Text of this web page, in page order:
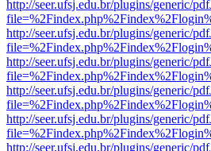
http://seer.ufsj.edu.br/plugins/generic/
http://seer.ufsj.edu.br/plugins/generic/
http://seer.ufsj.edu.br/plugins/generic/
http://seer.ufsj.edu.br/plugins/generic/
http://seer.ufsj.edu.br/plugins/generic/
http://seer.ufsj.edu.br/plugins/generic/